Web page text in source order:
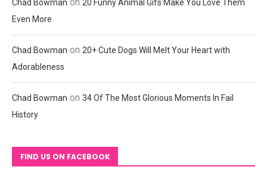
Chad Bowman
20 Funny Animal Gifs Make You Love Them
Even More
Chad Bowman on 20+ Cute Dogs Will Melt Your Heart with
Adorableness
Chad Bowman on 34 Of The Most Glorious Moments In Fail
History
FIND US ON FACEBOOK